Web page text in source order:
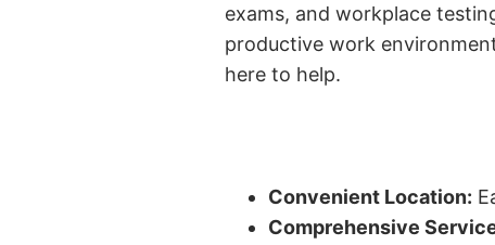
exams, and workplace
productive work
here to help.
Convenient Location:
Comprehensive